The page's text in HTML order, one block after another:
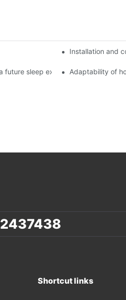
the sleeping experience of guests
Installation and
future sleep experienceAdaptability of
Shortcut links